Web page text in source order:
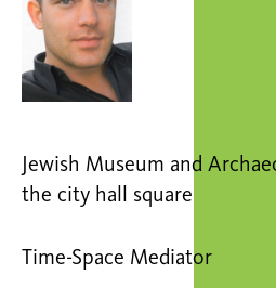
Jewish Museum and
the city hall square
Time-Space Mediator